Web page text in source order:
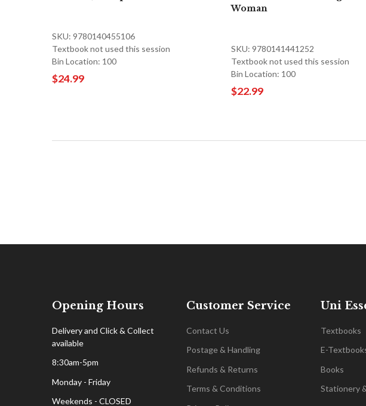
SKU: 9780140455106
Textbook not used this session
Bin Location: 100
$24.99
Woman
SKU: 9780141441252
Textbook not used this session
Bin Location: 100
$22.99
Opening Hours
Delivery and Click & Collect
available
8:30am-5pm
Monday - Friday
Weekends - CLOSED
Customer Service
Contact Us
Postage & Handling
Refunds & Returns
Terms & Conditions
Uni
Textbooks
E-
Books
Stationery